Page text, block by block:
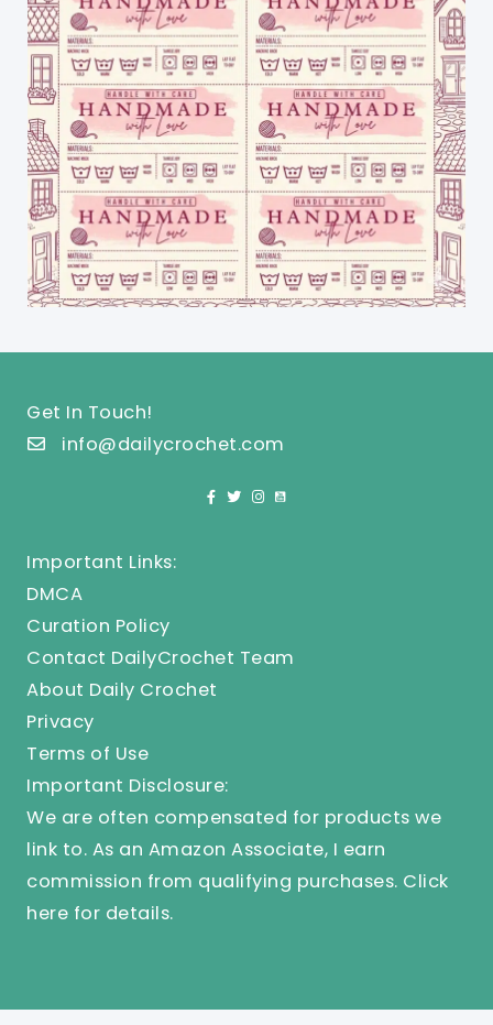
Get In Touch!
info@dailycrochet.com
Important Links:
DMCA
Curation Policy
Contact DailyCrochet Team
About Daily Crochet
Privacy
Terms of Use
Important Disclosure:
We are often compensated for products we
link to. As an Amazon Associate, I earn
commission from qualifying purchases. Click
here for details.